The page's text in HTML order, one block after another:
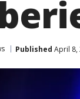
Published April 8,